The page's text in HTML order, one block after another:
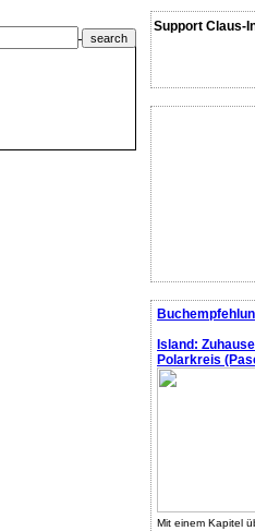
Support Claus-
Island:
Polarkreis
Mit einem Kapitel